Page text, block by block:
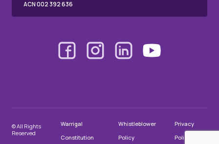
ACN 002 392 636
© All Rights
Reserved
Warrigal
Constitution
Whistleblower
Policy
Privacy
Policy